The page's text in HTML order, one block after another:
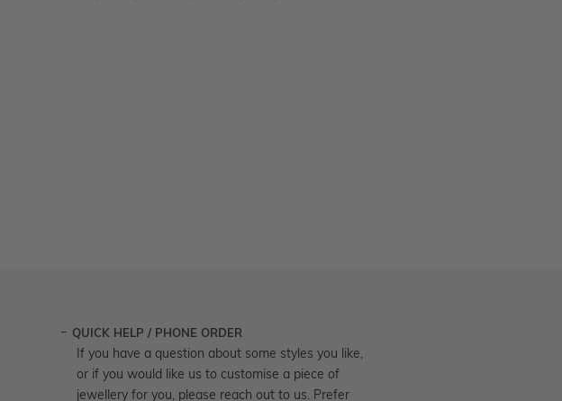
QUICK HELP / PHONE ORDER
If you have a question about some styles you like,
or if you would like us to customise a piece of
jewellery for you, please reach out to us. Prefer